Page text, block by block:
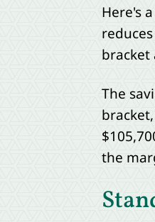
Here's
bracket
The
the